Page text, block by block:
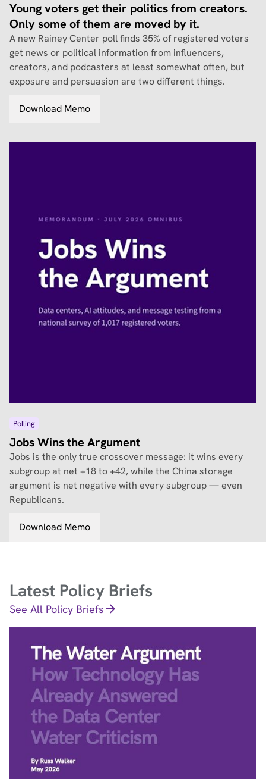
Young voters get their politics from creators.
Only some of them are moved by it.
A new Rainey Center poll finds 35% of registered voters
get news or political information from influencers,
creators, and podcasters at least somewhat often, but
exposure and persuasion are two different things.
Download Memo
Polling
Jobs Wins the Argument
Jobs is the only true crossover message: it wins every
subgroup at net +18 to +42, while the China storage
argument is net negative with every subgroup — even
Republicans.
Download Memo
Latest Policy Briefs
See All Policy Briefs